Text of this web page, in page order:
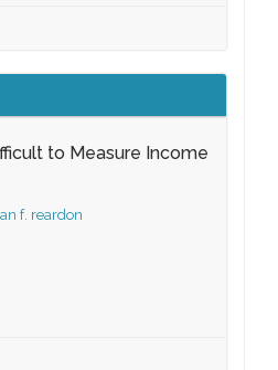
to Measure Income
f. reardon